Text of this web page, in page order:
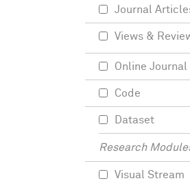
Journal
Views &
Online Journal
Code
Dataset
Research
Visual Stream